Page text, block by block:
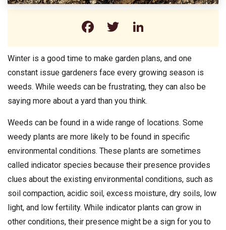
Facebook
Twitter
Winter is a good time to make garden plans, and one
constant issue gardeners face every growing season is
weeds. While weeds can be frustrating, they can also be
saying more about a yard than you think.
Weeds can be found in a wide range of locations. Some
weedy plants are more likely to be found in specific
environmental conditions. These plants are sometimes
called indicator species because their presence provides
clues about the existing environmental conditions, such as
soil compaction, acidic soil, excess moisture, dry soils, low
light, and low fertility. While indicator plants can grow in
other conditions, their presence might be a sign for you to